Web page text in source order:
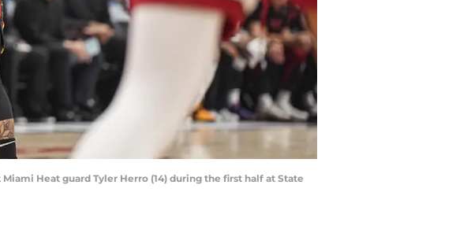
Miami Heat guard Tyler Herro (14) during the first half at State